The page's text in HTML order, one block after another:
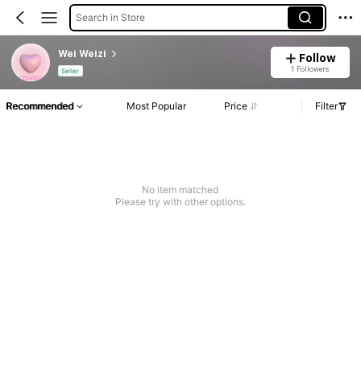
Search in Store
Wei Weizi
Seller
Follow
1 Followers
Recommended Most Popular Price Filter
No item matched
Please try with other options.